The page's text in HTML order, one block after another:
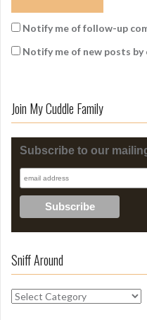
Notify me of follow-up
Notify me of new posts by
Join My Cuddle Family
Subscribe to our
Sniff Around
S